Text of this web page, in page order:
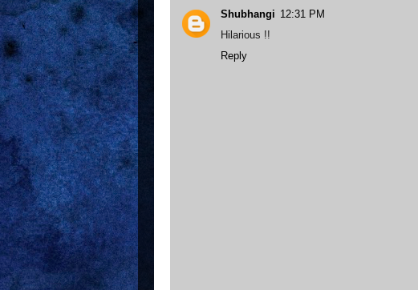
Shubhangi 12:31 PM
Hilarious !!
Reply